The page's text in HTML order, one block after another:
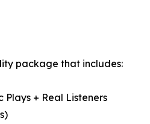
package that includes:
Plays + Real Listeners